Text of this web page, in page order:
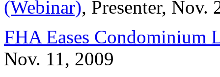
(Webinar), Presenter, Nov.
FHA Eases Condominium
Nov. 11, 2009